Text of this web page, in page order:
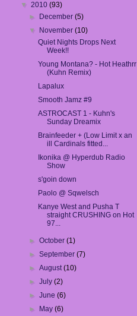
▼
2010 (93)
►
December (5)
▼
November (10)
Quiet Nights Drops Next
Week!!
Young Montana? - Hot Heathrr
(Kuhn Remix)
Lapalux
Smooth Jamz #9
ASTROCAST 1 - Kuhn's
Sunday Dreamix
Brainfeeder + (Low Limit x an
ill Cardinals fitted...
Ikonika @ Hyperdub Radio
Show
s'goin down
Paolo @ Sqwelsch
Kanye West and Pusha T
straight CRUSHING on Hot
97...
►October (1)
►September (7)
►August (10)
►July (2)
►June (6)
►
May (6)